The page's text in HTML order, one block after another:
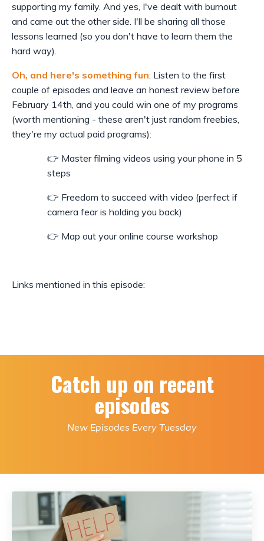
supporting my family. And yes, I've dealt with burnout
and came out the other side. I'll be sharing all those
lessons learned (so you don't have to learn them the
hard way).
Oh, and here's something fun: Listen to the first
couple of episodes and leave an honest review before
February 14th, and you could win one of my programs
(worth mentioning - these aren't just random freebies,
they're my actual paid programs):
👉 Master filming videos using your phone in 5
steps
👉 Freedom to succeed with video (perfect if
camera fear is holding you back)
👉 Map out your online course workshop
Links mentioned in this episode:
Catch up on recent
episodes
New Episodes Every Tuesday